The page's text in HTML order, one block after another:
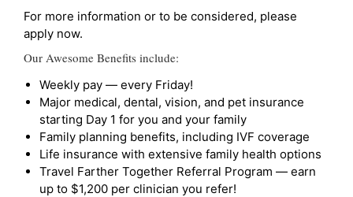
For more information or to be considered, please
apply now.
Our Awesome Benefits include:
Weekly pay — every Friday!
Major medical, dental, vision, and pet insurance
starting Day 1 for you and your family
Family planning benefits, including IVF coverage
Life insurance with extensive family health options
Travel Farther Together Referral Program — earn
up to $1,200 per clinician you refer!